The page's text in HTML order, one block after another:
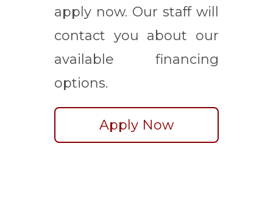
apply now. Our staff will
contact you about our
available financing
options.
Apply Now